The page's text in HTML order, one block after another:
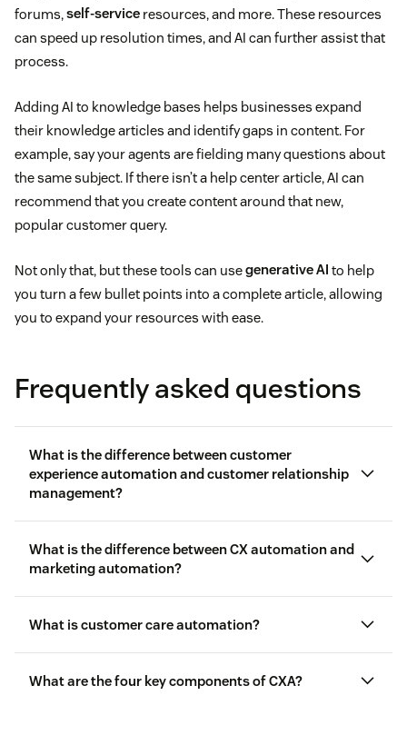
forums,self-service resources, and more. These resources
can speed up resolution times, and AI can further assist that
process.
Adding AI to knowledge bases helps businesses expand
their knowledge articles and identify gaps in content. For
example, say your agents are fielding many questions about
the same subject. If there isn’t a help center article, AI can
recommend that you create content around that new,
popular customer query.
Not only that, but these tools can usegenerative AI to help
you turn a few bullet points into a complete article, allowing
you to expand your resources with ease.
Frequently asked questions
What is the difference between customer
experience automation and customer relationship
management?
service
What is the difference between CX automation and
marketing automation?
agent intelligence
What is customer care automation?
What are the four key components of CXA?